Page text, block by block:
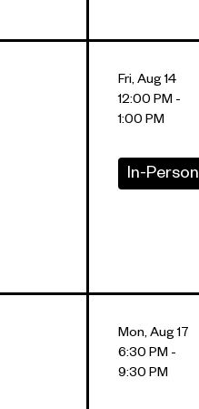
Fri, Aug 14
12:00 PM -
1:00 PM
In-Person
Mon, Aug 17
6:30 PM -
9:30 PM